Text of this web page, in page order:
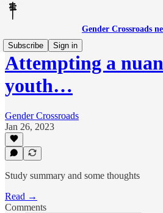
Gender Crossroads
Subscribe
Sign in
Attempting a
youth…
Gender Crossroads
Jan 26, 2023
Study summary and some thoughts
Read →
Comments